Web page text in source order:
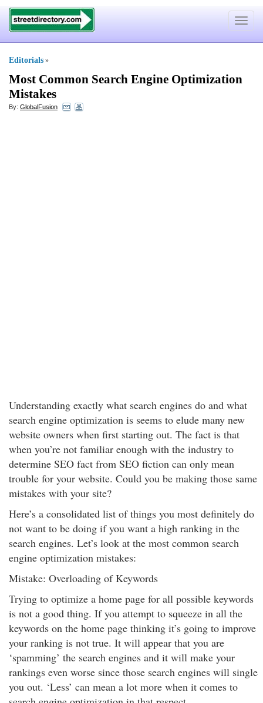
Toggle
Editorials »
Most Common Search Engine Optimization
Mistakes
By: GlobalFusion
Understanding exactly what search engines do and what
search engine optimization is seems to elude many new
website owners when first starting out. The fact is that
when you’re not familiar enough with the industry to
determine SEO fact from SEO fiction can only mean
trouble for your website. Could you be making those same
mistakes with your site?
Here’s a consolidated list of things you most definitely do
not want to be doing if you want a high ranking in the
search engines. Let’s look at the most common search
engine optimization mistakes:
Mistake: Overloading of Keywords
Trying to optimize a home page for all possible keywords
is not a good thing. If you attempt to squeeze in all the
keywords on the home page thinking it’s going to improve
your ranking is not true. It will appear that you are
‘spamming’ the search engines and it will make your
rankings even worse since those search engines will single
you out. ‘Less’ can mean a lot more when it comes to